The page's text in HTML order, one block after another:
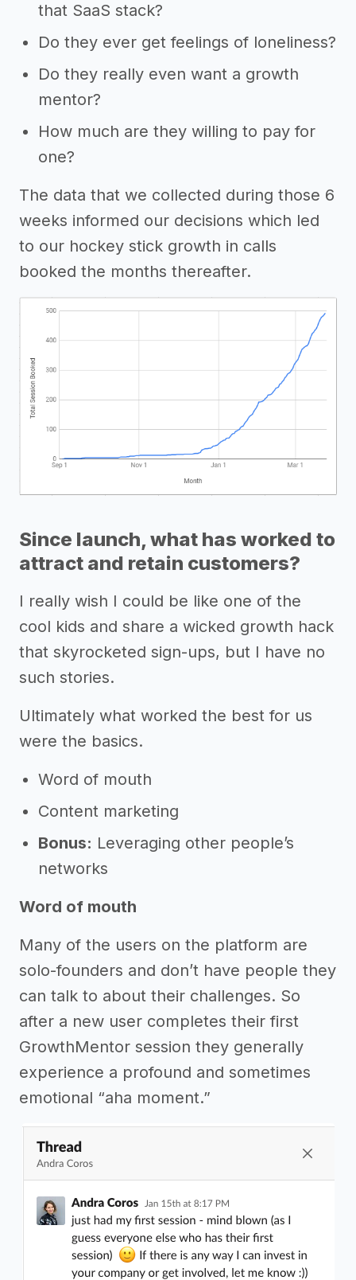
that SaaS stack?
Do they ever get feelings of loneliness?
Do they really even want a growth
mentor?
How much are they willing to pay for
one?
The data that we collected during those 6
weeks informed our decisions which led
to our hockey stick growth in calls
booked the months thereafter.
Since launch, what has worked to
attract and retain customers?
I really wish I could be like one of the
cool kids and share a wicked growth hack
that skyrocketed sign-ups, but I have no
such stories.
Ultimately what worked the best for us
were the basics.
Word of mouth
Content marketing
Bonus: Leveraging other people’s
networks
Word of mouth
Many of the users on the platform are
solo-founders and don’t have people they
can talk to about their challenges. So
after a new user completes their first
GrowthMentor session they generally
experience a profound and sometimes
emotional “aha moment.”